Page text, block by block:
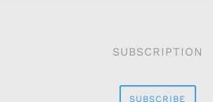
SUBSCRIPTION
SUBSCRIBE